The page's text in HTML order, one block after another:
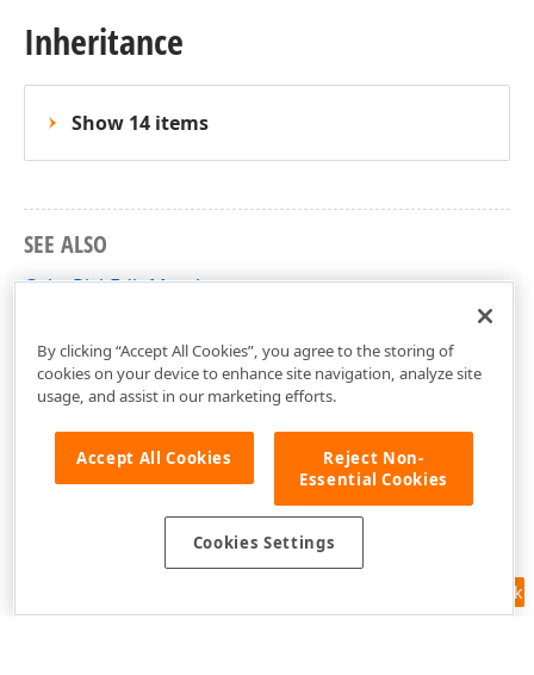
Inheritance
Show 14 items
SEE ALSO
ColorPickEdit Members
Feedback
By clicking “Accept All Cookies”, you agree to the storing of
cookies on your device to enhance site navigation, analyze site
usage, and assist in our marketing efforts.
Accept All Cookies
Reject Non-
Essential Cookies
Cookies Settings